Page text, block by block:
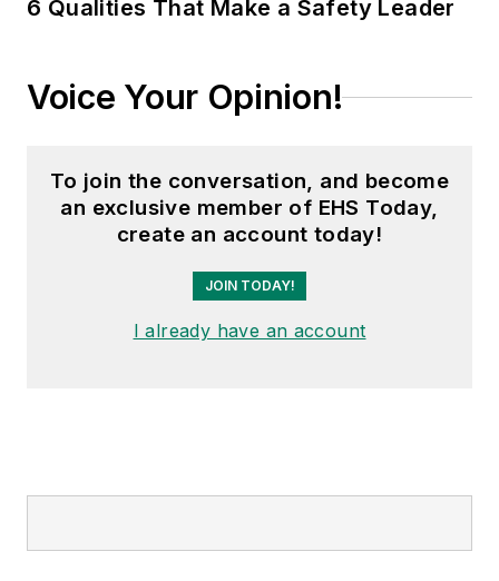
6 Qualities That Make a Safety Leader
Voice Your Opinion!
To join the conversation, and become
an exclusive member of EHS Today,
create an account today!
JOIN TODAY!
I already have an account